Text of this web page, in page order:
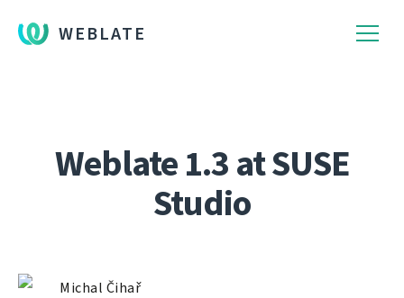
WEBLATE
Weblate 1.3 at SUSE
Studio
Michal Čihař